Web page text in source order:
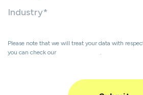
Please note that we will treat your data with
you can check our
.